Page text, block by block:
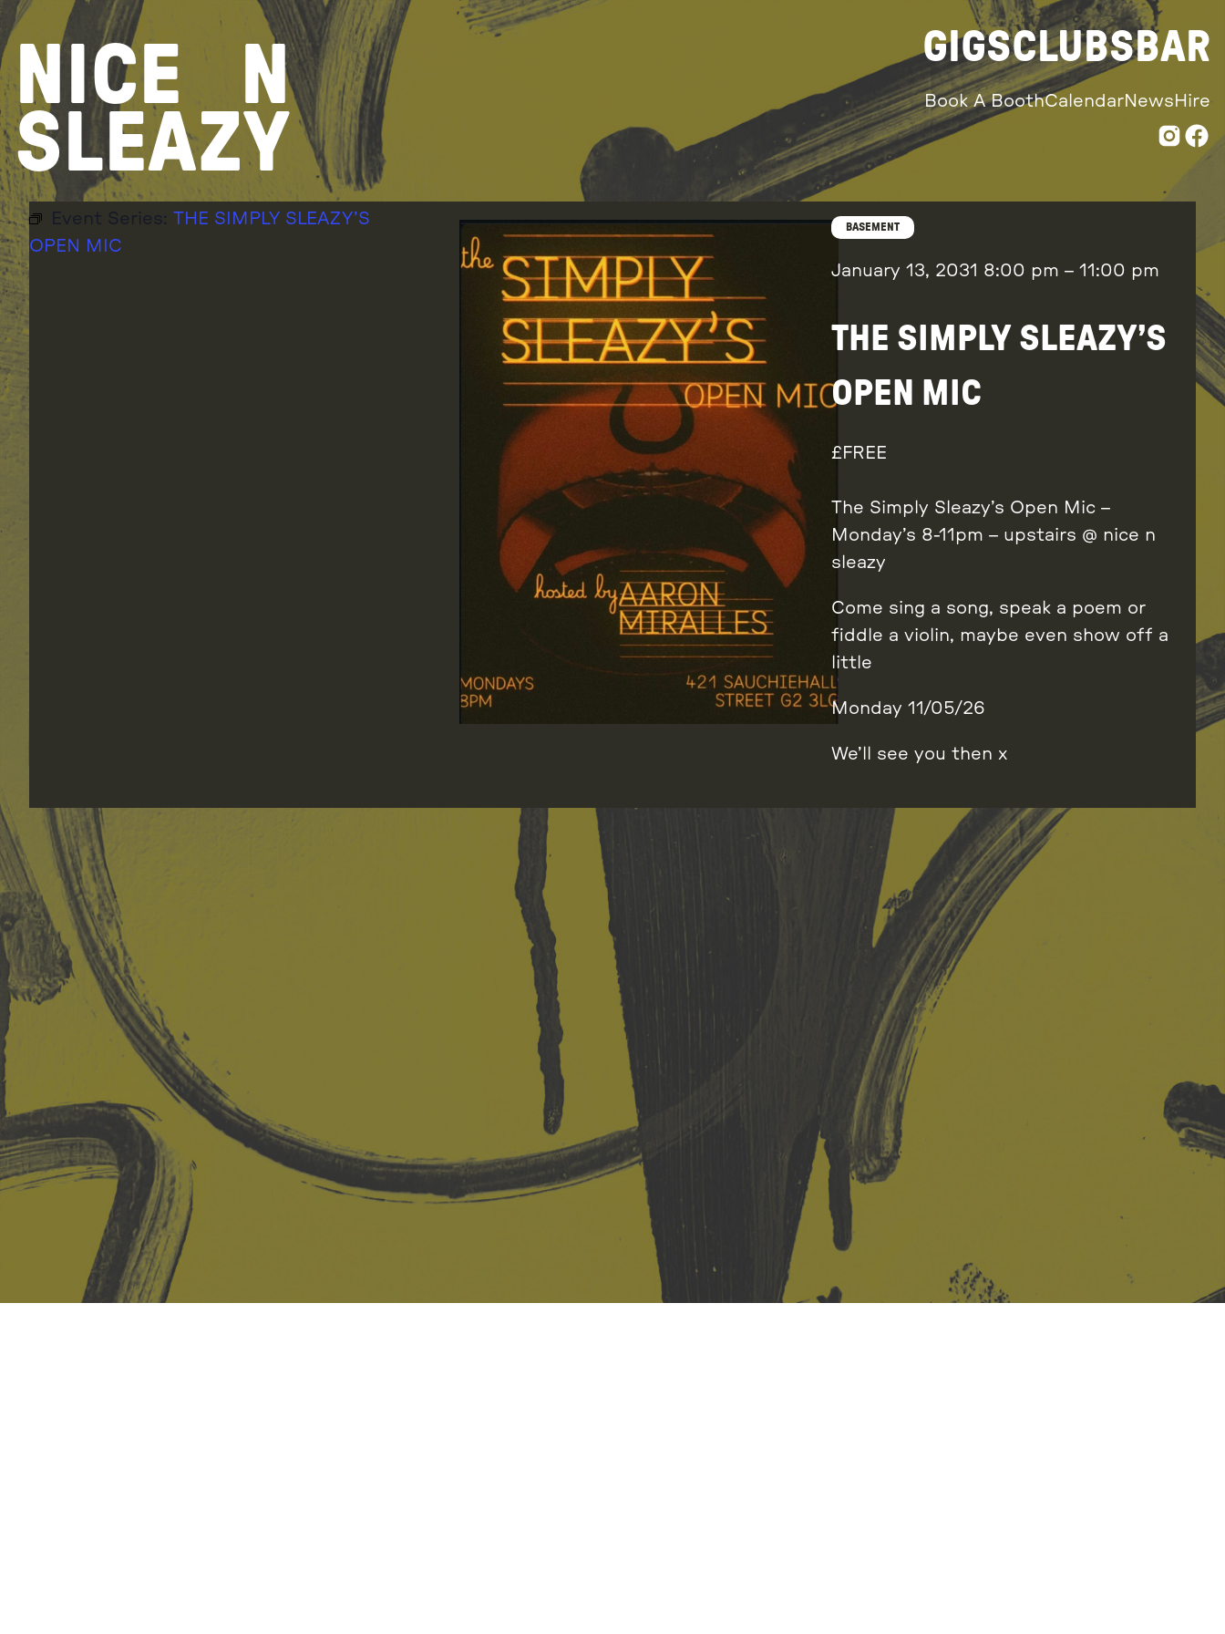
Skip
to
content
NICE N
SLEAZY
GIGSCLUBSBAR
Book A BoothCalendarNews Hire
Event Series: THE SIMPLY SLEAZY’S
OPEN MIC
BASEMENT
January 13, 2031 8:00 pm – 11:00 pm
THE SIMPLY SLEAZY’S
OPEN MIC
FREE
The Simply Sleazy’s Open Mic –
Monday’s 8-11pm – upstairs @ nice n
sleazy
Come sing a song, speak a poem or
fiddle a violin, maybe even show off a
little
Monday 11/05/26
We’ll see you then x